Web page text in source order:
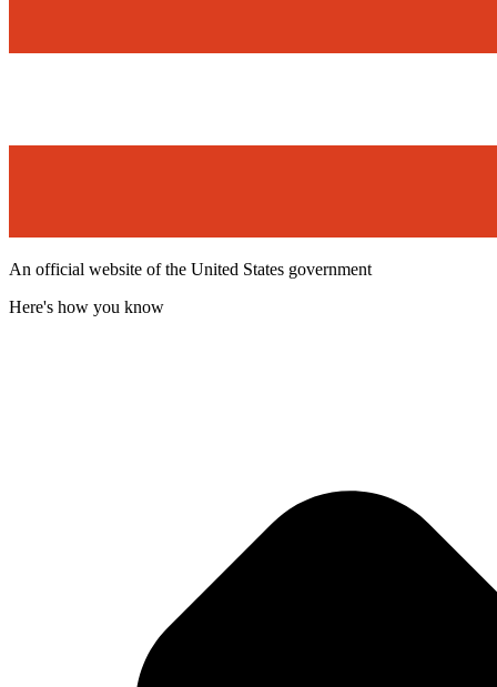
An official website of the United States government
Here's how you know